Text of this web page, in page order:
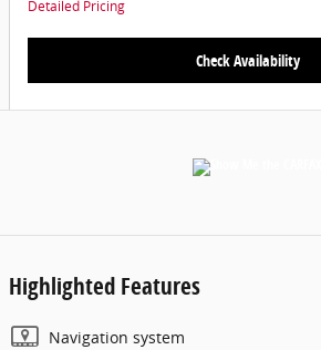
Detailed Pricing
Check Availability
Highlighted Features
Navigation system